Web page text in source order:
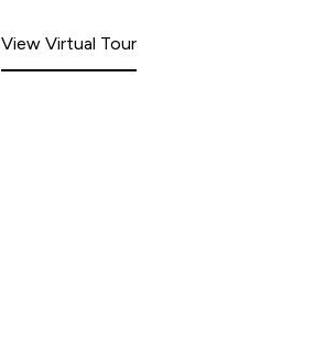
View Virtual Tour